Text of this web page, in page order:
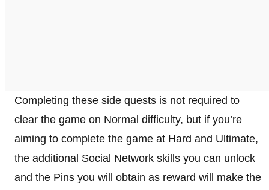
Completing these side quests is not required to
clear the game on Normal difficulty, but if you’re
aiming to complete the game at Hard and Ultimate,
the additional Social Network skills you can unlock
and the Pins you will obtain as reward will make the